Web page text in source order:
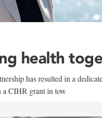
health
has resulted in a
a CIHR grant in tow